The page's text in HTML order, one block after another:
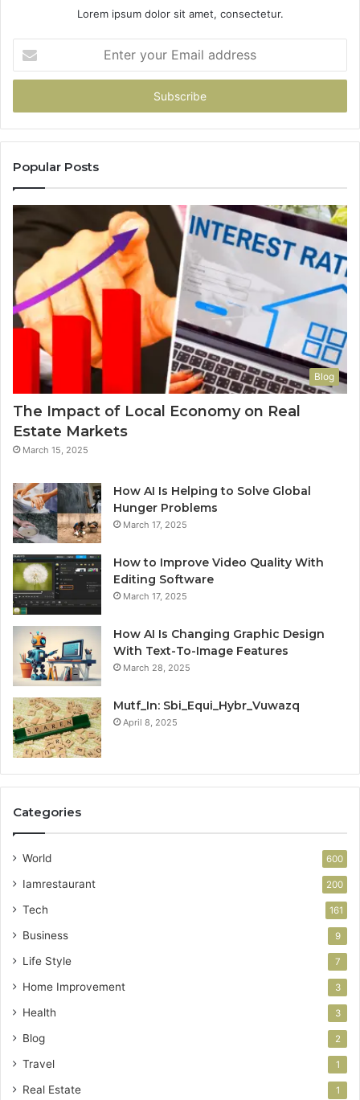
Lorem ipsum dolor sit amet, consectetur.
your
Email
Popular Posts
Blog
The Impact of Local Economy on Real
Estate Markets
March 15, 2025
How AI Is Helping to Solve Global
Hunger Problems
March 17, 2025
How to Improve Video Quality With
Editing Software
March 17, 2025
How AI Is Changing Graphic Design
With Text-To-Image Features
March 28, 2025
Mutf_In: Sbi_Equi_Hybr_Vuwazq
April 8, 2025
Categories
World 600
Iamrestaurant 200
Tech 161
Business 9
Life Style 7
Home Improvement 3
Health 3
Blog 2
Travel 1
Real Estate 1